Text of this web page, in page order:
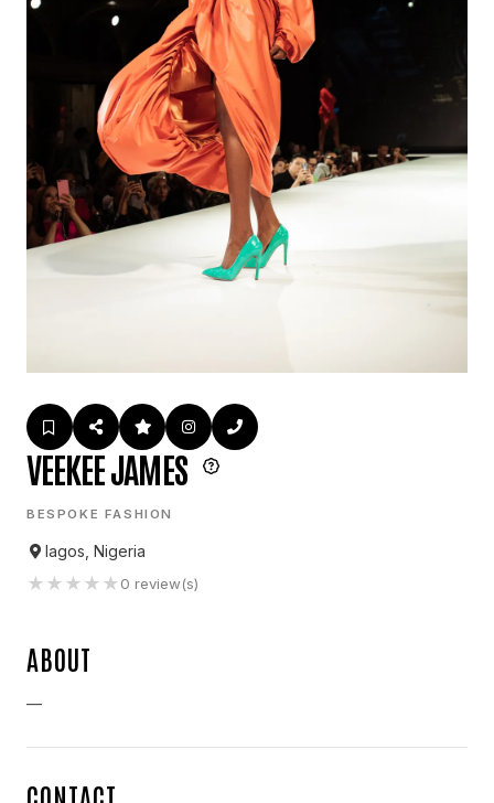
VEEKEE JAMES
BESPOKE FASHION
lagos, Nigeria
★ ★ ★ ★ ★0 review(s)
ABOUT
—
CONTACT